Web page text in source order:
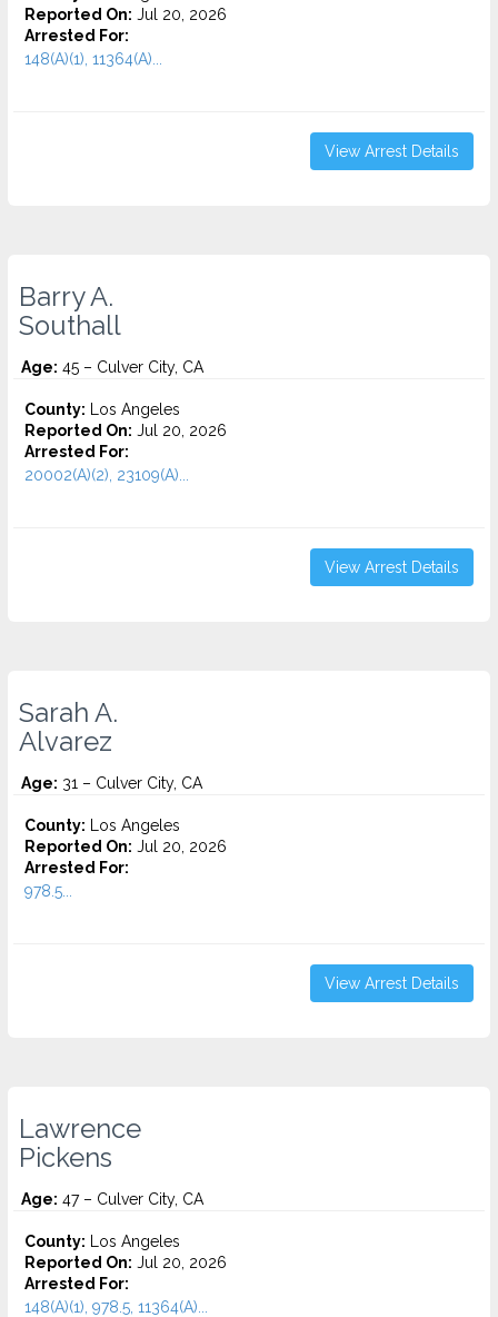
Reported On: Jul 20, 2026
Arrested For:
148(A)(1), 11364(A)...
View Arrest Details
Barry A.
Southall
Age: 45 – Culver City, CA
County: Los Angeles
Reported On: Jul 20, 2026
Arrested For:
20002(A)(2), 23109(A)...
View Arrest Details
Sarah A.
Alvarez
Age: 31 – Culver City, CA
County: Los Angeles
Reported On: Jul 20, 2026
Arrested For:
978.5...
View Arrest Details
Lawrence
Pickens
Age: 47 – Culver City, CA
County: Los Angeles
Reported On: Jul 20, 2026
Arrested For:
148(A)(1), 978.5, 11364(A)...